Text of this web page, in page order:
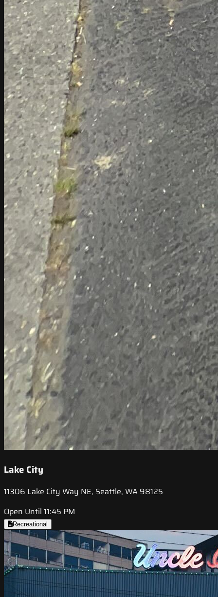
Lake City
11306 Lake City Way NE, Seattle, WA 98125
Open Until 11:45 PM
Recreational